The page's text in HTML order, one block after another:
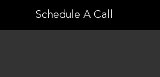
to
Schedule A Call